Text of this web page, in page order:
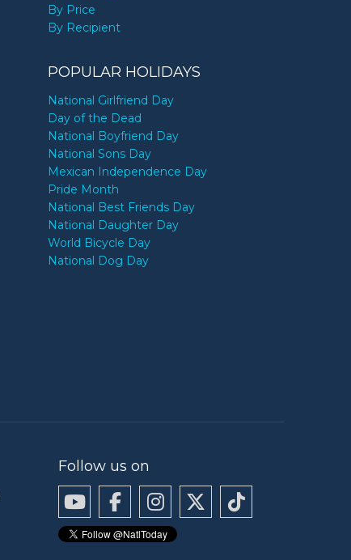
By Price
By Recipient
POPULAR HOLIDAYS
National Girlfriend Day
Day of the Dead
National Boyfriend Day
National Sons Day
Mexican Independence Day
Pride Month
National Best Friends Day
National Daughter Day
World Bicycle Day
National Dog Day
Follow us on